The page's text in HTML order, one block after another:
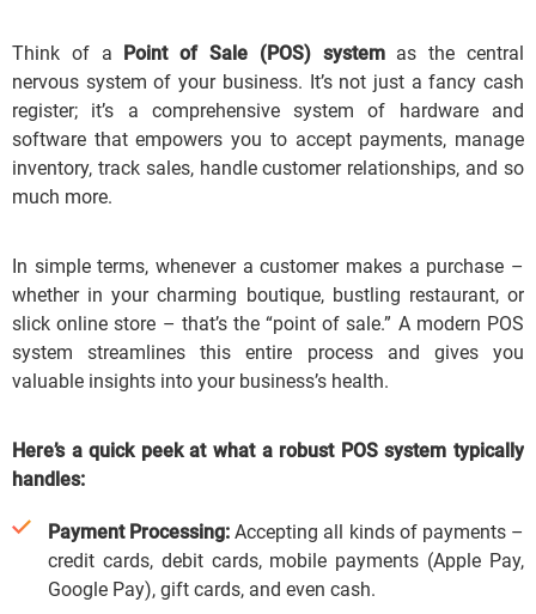
Think of a Point of Sale (POS) systemas the central
nervous system of your business. It’s not just a fancy cash
register; it’s a comprehensive system of hardware and
software that empowers you to accept payments, manage
inventory, track sales, handle customer relationships, and so
much more.
In simple terms, whenever a customer makes a purchase –
whether in your charming boutique, bustling restaurant, or
slick online store – that’s the “point of sale.” A modern POS
system streamlines this entire process and gives you
valuable insights into your business’s health.
Here’s a quick peek at what a robust POS system typically
handles:
Payment Processing: Accepting all kinds of payments –
credit cards, debit cards, mobile payments (Apple Pay,
Google Pay), gift cards, and even cash.